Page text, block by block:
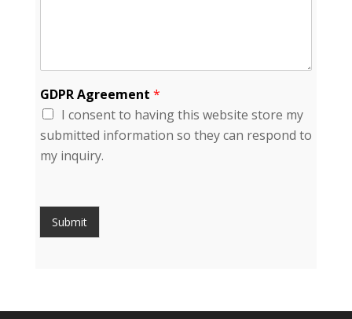
GDPR Agreement *
I consent to having this website store my
submitted information so they can respond to
my inquiry.
Submit